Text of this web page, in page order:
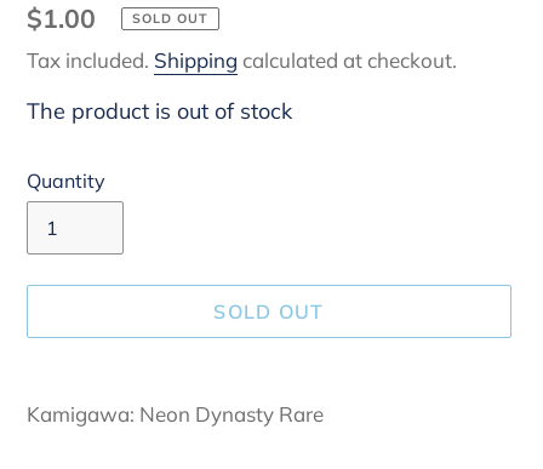
Regular
price
$1.00 SOLD OUT
Tax included. Shipping calculated at checkout.
The product is out of stock
Quantity
SOLD OUT
product
Kamigawa: Neon Dynasty Rare